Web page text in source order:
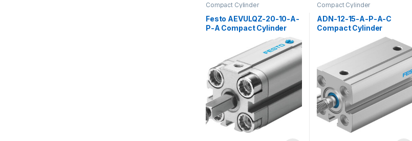
Compact Cylinder
Festo AEVULQZ-20-10-A-
P-A Compact Cylinder
Compact Cylinder
ADN-12-15-A-P-A-C
Compact Cylinder